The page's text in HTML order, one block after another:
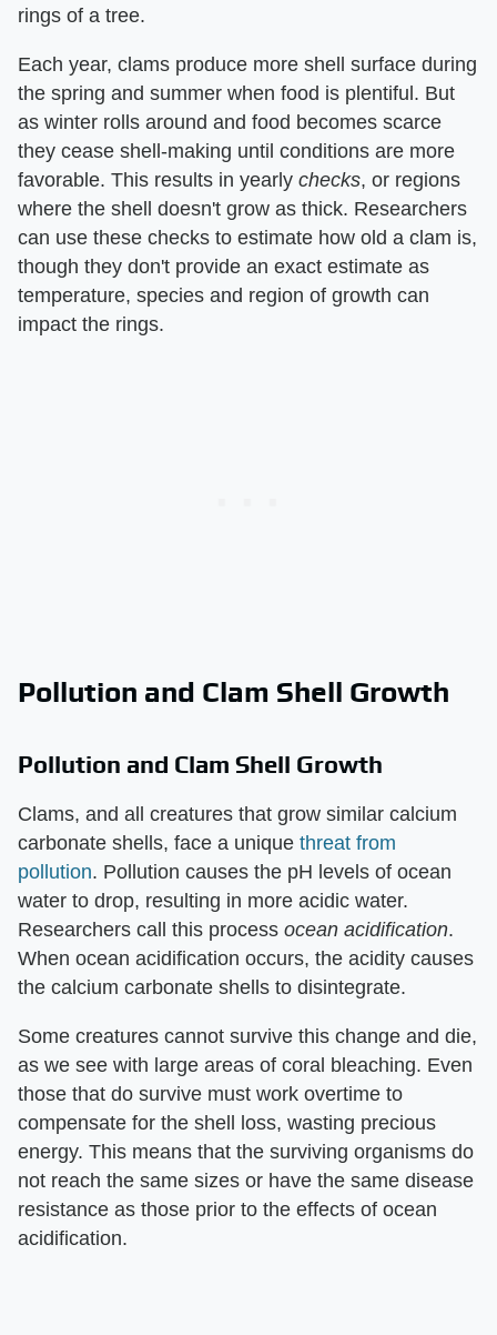
rings of a tree.
Each year, clams produce more shell surface during
the spring and summer when food is plentiful. But
as winter rolls around and food becomes scarce
they cease shell-making until conditions are more
favorable. This results in yearly ​ checks​, or regions
where the shell doesn't grow as thick. Researchers
can use these checks to estimate how old a clam is,
though they don't provide an exact estimate as
temperature, species and region of growth can
impact the rings.
Pollution and Clam Shell Growth
Pollution and Clam Shell Growth
Clams, and all creatures that grow similar calcium
carbonate shells, face a unique threat from
pollution. Pollution causes the pH levels of ocean
water to drop, resulting in more acidic water.
Researchers call this process ​ ocean acidification​.
When ocean acidification occurs, the acidity causes
the calcium carbonate shells to disintegrate.
Some creatures cannot survive this change and die,
as we see with large areas of coral bleaching. Even
those that do survive must work overtime to
compensate for the shell loss, wasting precious
energy. This means that the surviving organisms do
not reach the same sizes or have the same disease
resistance as those prior to the effects of ocean
acidification.